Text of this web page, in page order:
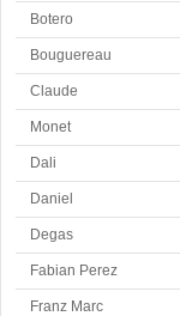
Botero
Bouguereau
Claude
Monet
Dali
Daniel
Degas
Fabian Perez
Franz Marc